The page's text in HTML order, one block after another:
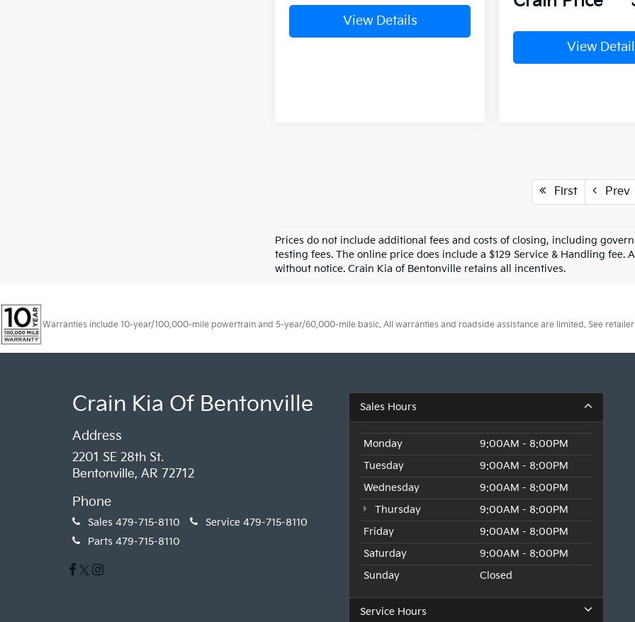
View Details
View
First Prev
Prices do not include additional fees and costs of closing, including
testing fees. The online price does include a $129 Service & Handling
without notice. Crain Kia of Bentonville retains all incentives.
Warranties include 10-year/100,000-mile powertrain and 5-year/60,000-mile basic. All warranties and roadside assistance are limited. See
Crain Kia Of Bentonville
Address
2201 SE 28th St.
Bentonville, AR 72712
Phone
Sales 479-715-8110 Service 479-715-8110
Parts 479-715-8110
Sales Hours
Monday
9:00AM - 8:00PM
Tuesday
9:00AM - 8:00PM
Wednesday
9:00AM - 8:00PM
Thursday
9:00AM - 8:00PM
Friday
9:00AM - 8:00PM
Saturday
9:00AM - 8:00PM
Sunday
Closed
Service Hours